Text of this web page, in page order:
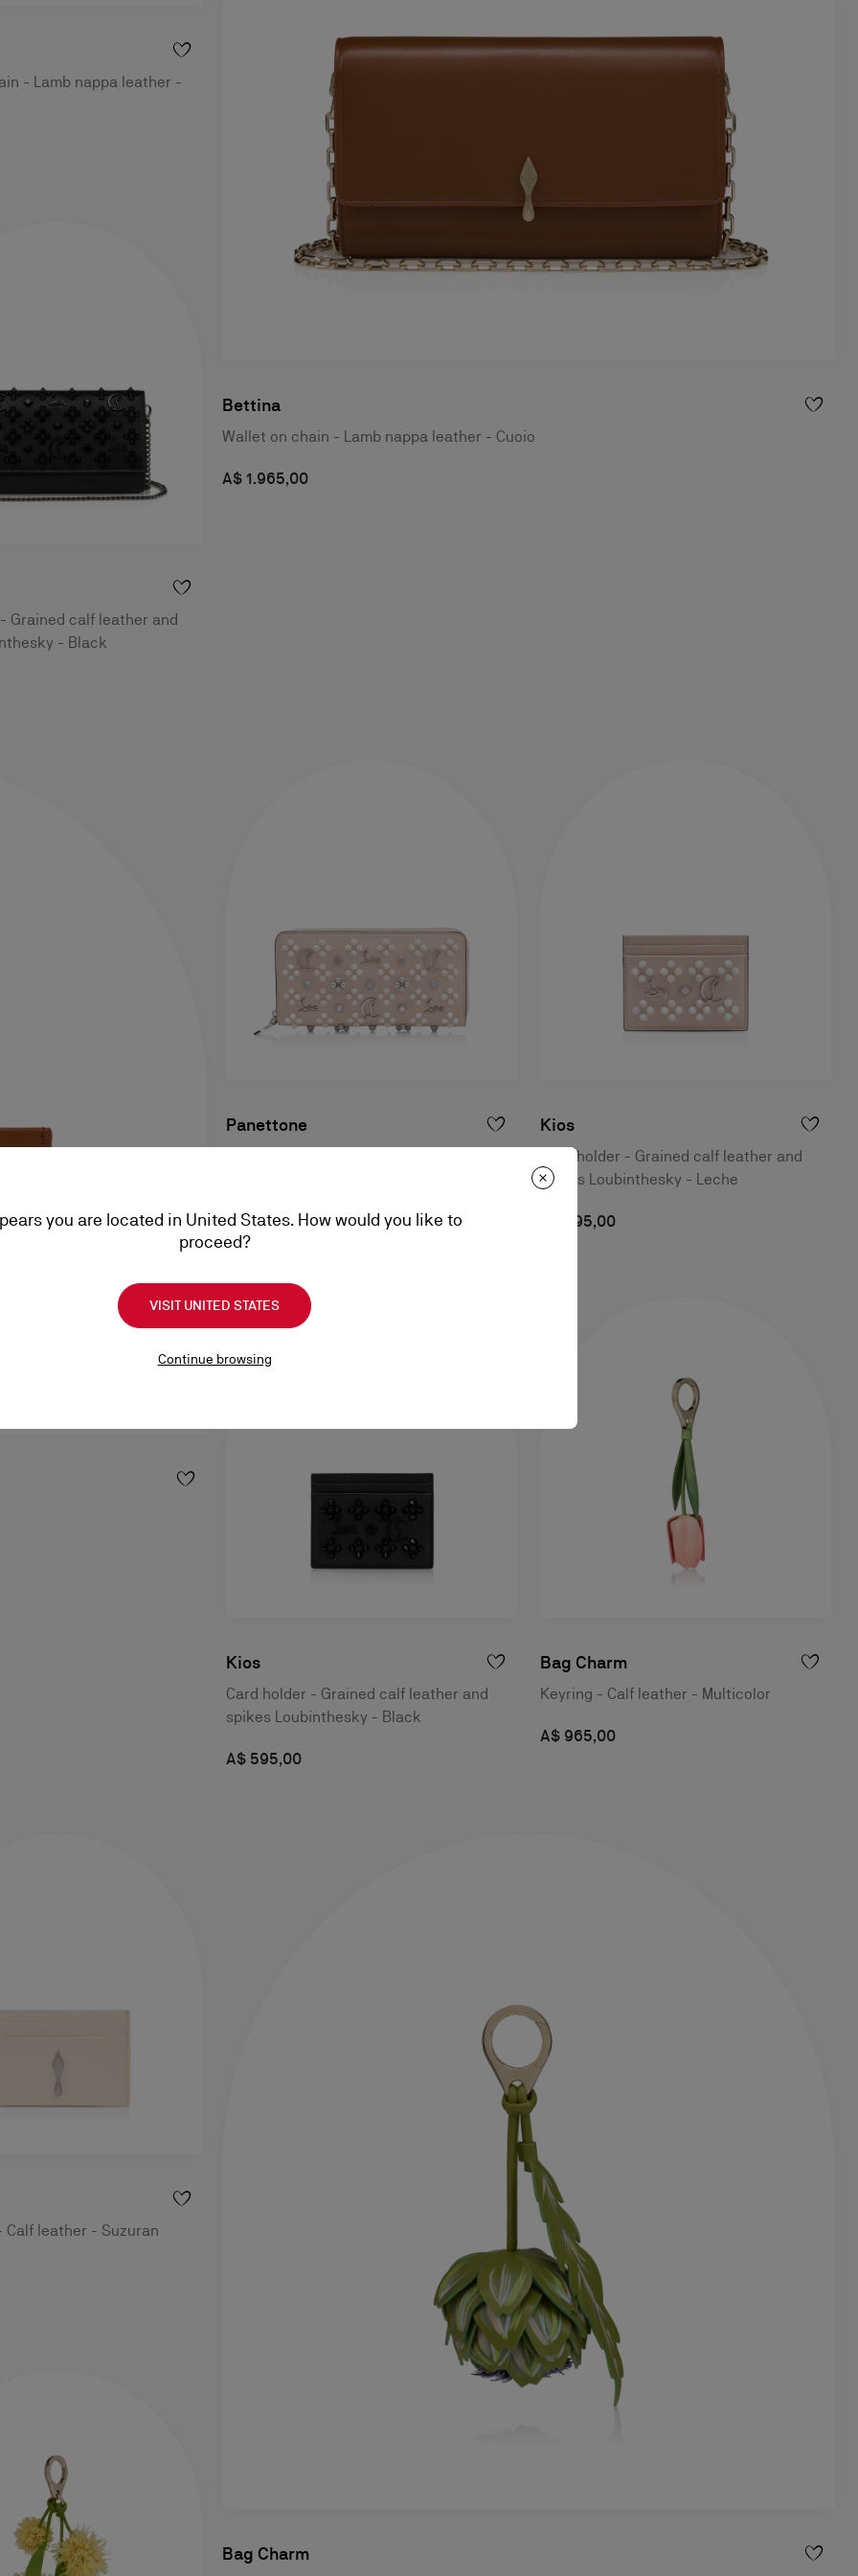
- Lamb nappa leather -
Grained calf leather and
- Black
Bettina
Wallet on chain - Lamb nappa leather - Cuoio
A$ 1.965,00
Panettone
A$ 1.475,00
Kios
Card holder - Grained calf leather and
spikes Loubinthesky - Leche
A$ 595,00
Kios
Card holder - Grained calf leather and
spikes Loubinthesky - Black
A$ 595,00
Bag Charm
Keyring - Calf leather - Multicolor
A$ 965,00
Calf leather - Suzuran
Bag Charm
you are located in United States. How would you like to
proceed?
VISIT UNITED STATES
Continue browsing